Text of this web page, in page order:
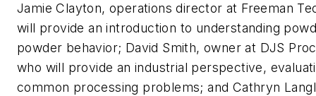
Jamie Clayton, operations director at Freeman
will provide an introduction to understanding
powder behavior; David Smith, owner at DJS
who will provide an industrial perspective,
common processing problems; and Cathryn